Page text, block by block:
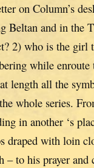
on Column’s
Beltan and in the
2) who is the girl
while
length all the
whole series.
in another ‘s
draped with loin
– to his prayer